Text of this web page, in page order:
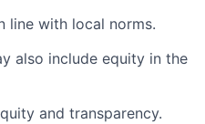
line with local norms.
also include equity in the
and transparency.